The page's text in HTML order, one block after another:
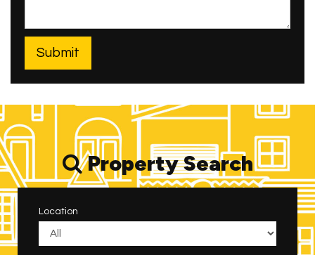
Property Search
Location